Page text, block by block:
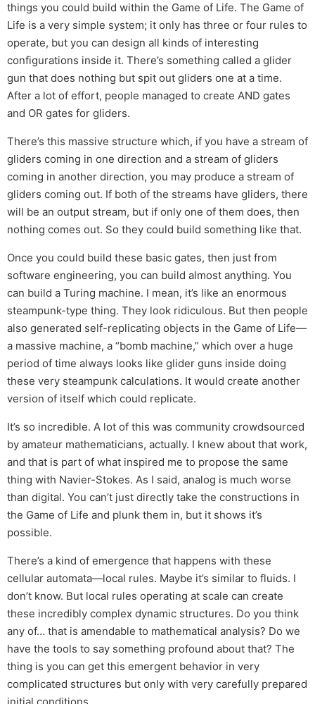
things you could build within the Game of Life. The Game of
Life is a very simple system; it only has three or four rules to
operate, but you can design all kinds of interesting
configurations inside it. There’s something called a glider
gun that does nothing but spit out gliders one at a time.
After a lot of effort, people managed to create AND gates
and OR gates for gliders.
There’s this massive structure which, if you have a stream of
gliders coming in one direction and a stream of gliders
coming in another direction, you may produce a stream of
gliders coming out. If both of the streams have gliders, there
will be an output stream, but if only one of them does, then
nothing comes out. So they could build something like that.
Once you could build these basic gates, then just from
software engineering, you can build almost anything. You
can build a Turing machine. I mean, it’s like an enormous
steampunk-type thing. They look ridiculous. But then people
also generated self-replicating objects in the Game of Life—
a massive machine, a “bomb machine,” which over a huge
period of time always looks like glider guns inside doing
these very steampunk calculations. It would create another
version of itself which could replicate.
It’s so incredible. A lot of this was community crowdsourced
by amateur mathematicians, actually. I knew about that work,
and that is part of what inspired me to propose the same
thing with Navier-Stokes. As I said, analog is much worse
than digital. You can’t just directly take the constructions in
the Game of Life and plunk them in, but it shows it’s
possible.
There’s a kind of emergence that happens with these
cellular automata—local rules. Maybe it’s similar to fluids. I
don’t know. But local rules operating at scale can create
these incredibly complex dynamic structures. Do you think
any of… that is amendable to mathematical analysis? Do we
have the tools to say something profound about that? The
thing is you can get this emergent behavior in very
complicated structures but only with very carefully prepared